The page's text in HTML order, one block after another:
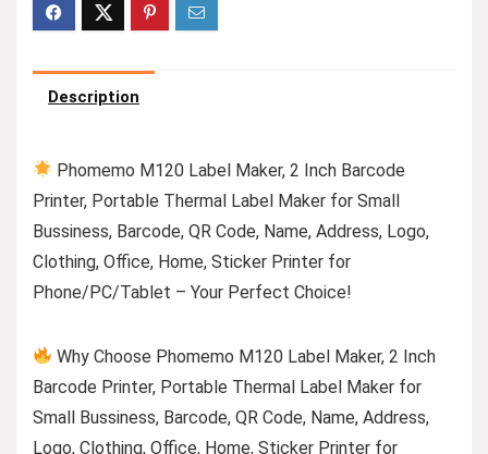
Description
Phomemo M120 Label Maker, 2 Inch Barcode
Printer, Portable Thermal Label Maker for Small
Bussiness, Barcode, QR Code, Name, Address, Logo,
Clothing, Office, Home, Sticker Printer for
Phone/PC/Tablet – Your Perfect Choice!
Why Choose Phomemo M120 Label Maker, 2 Inch
Barcode Printer, Portable Thermal Label Maker for
Small Bussiness, Barcode, QR Code, Name, Address,
Logo, Clothing, Office, Home, Sticker Printer for